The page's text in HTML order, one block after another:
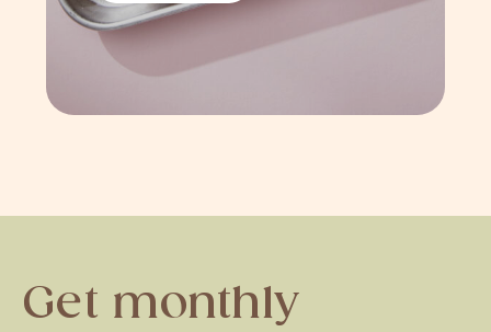
Get monthly